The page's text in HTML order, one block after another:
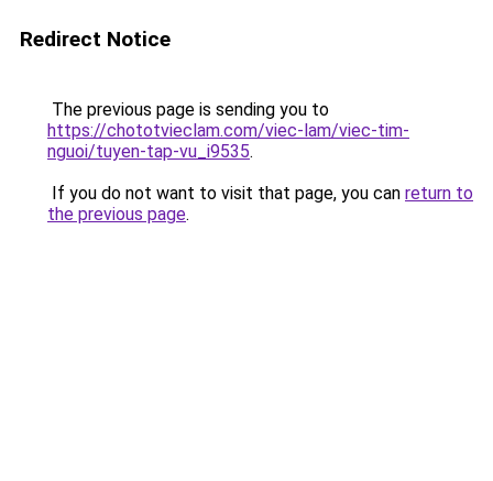
Redirect Notice
The previous page is sending you to
https://chototvieclam.com/viec-lam/viec-tim-
nguoi/tuyen-tap-vu_i9535.
If you do not want to visit that page, you can return to
the previous page.